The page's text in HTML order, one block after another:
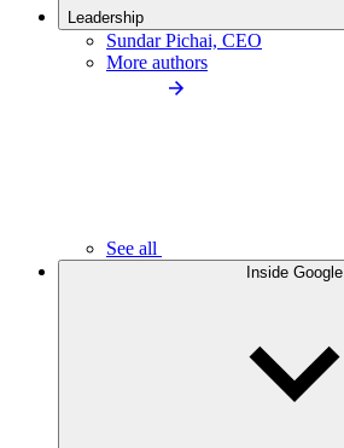
Leadership
Sundar Pichai, CEO
More authors
See all
Inside Google